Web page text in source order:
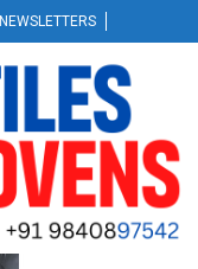
NEWSLETTERS